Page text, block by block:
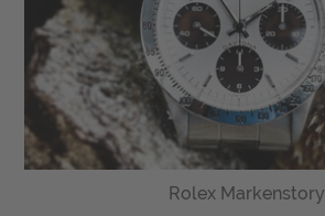
Rolex Markenstory